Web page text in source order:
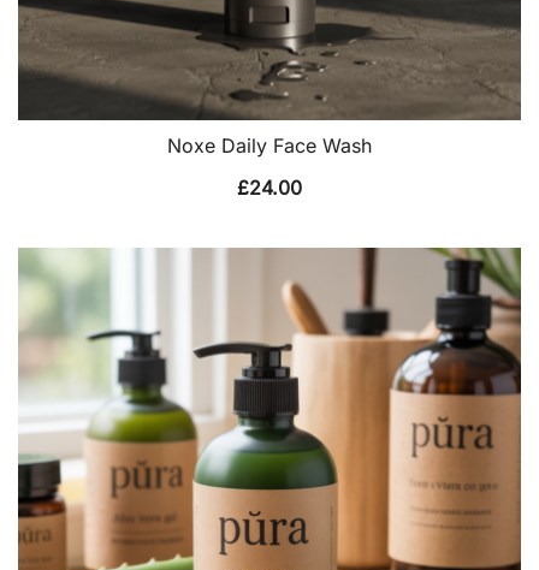
Noxe Daily Face Wash
£24.00